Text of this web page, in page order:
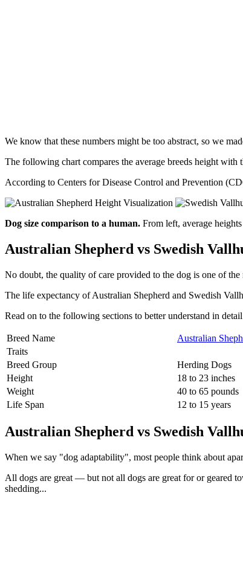
We know that these numbers might be too abstract, so we
The following chart compares the average breeds height
According to Centers for Disease Control and Prevention
Dog size comparison to a human. From left, average
Australian Shepherd vs Swedish
No doubt, the quality of care provided to the dog is one of
The life expectancy of Australian Shepherd and Swedish
Read on to the following sections to better understand in
Breed Name Australian
Traits
Breed Group
Herding Dogs
Height
18 to 23 inches
Weight
40 to 65 pounds
Life Span
12 to 15 years
Australian Shepherd vs Swedish
When we say "dog adaptability", most people think about
All dogs are great — but not all dogs are great for or geared
shedding...